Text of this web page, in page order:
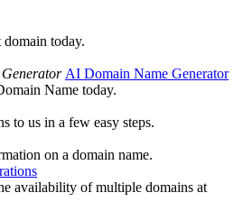
today.
AI Domain Name Generator
Name today.
to us in a few easy steps.
on a domain name.
availability of multiple domains at